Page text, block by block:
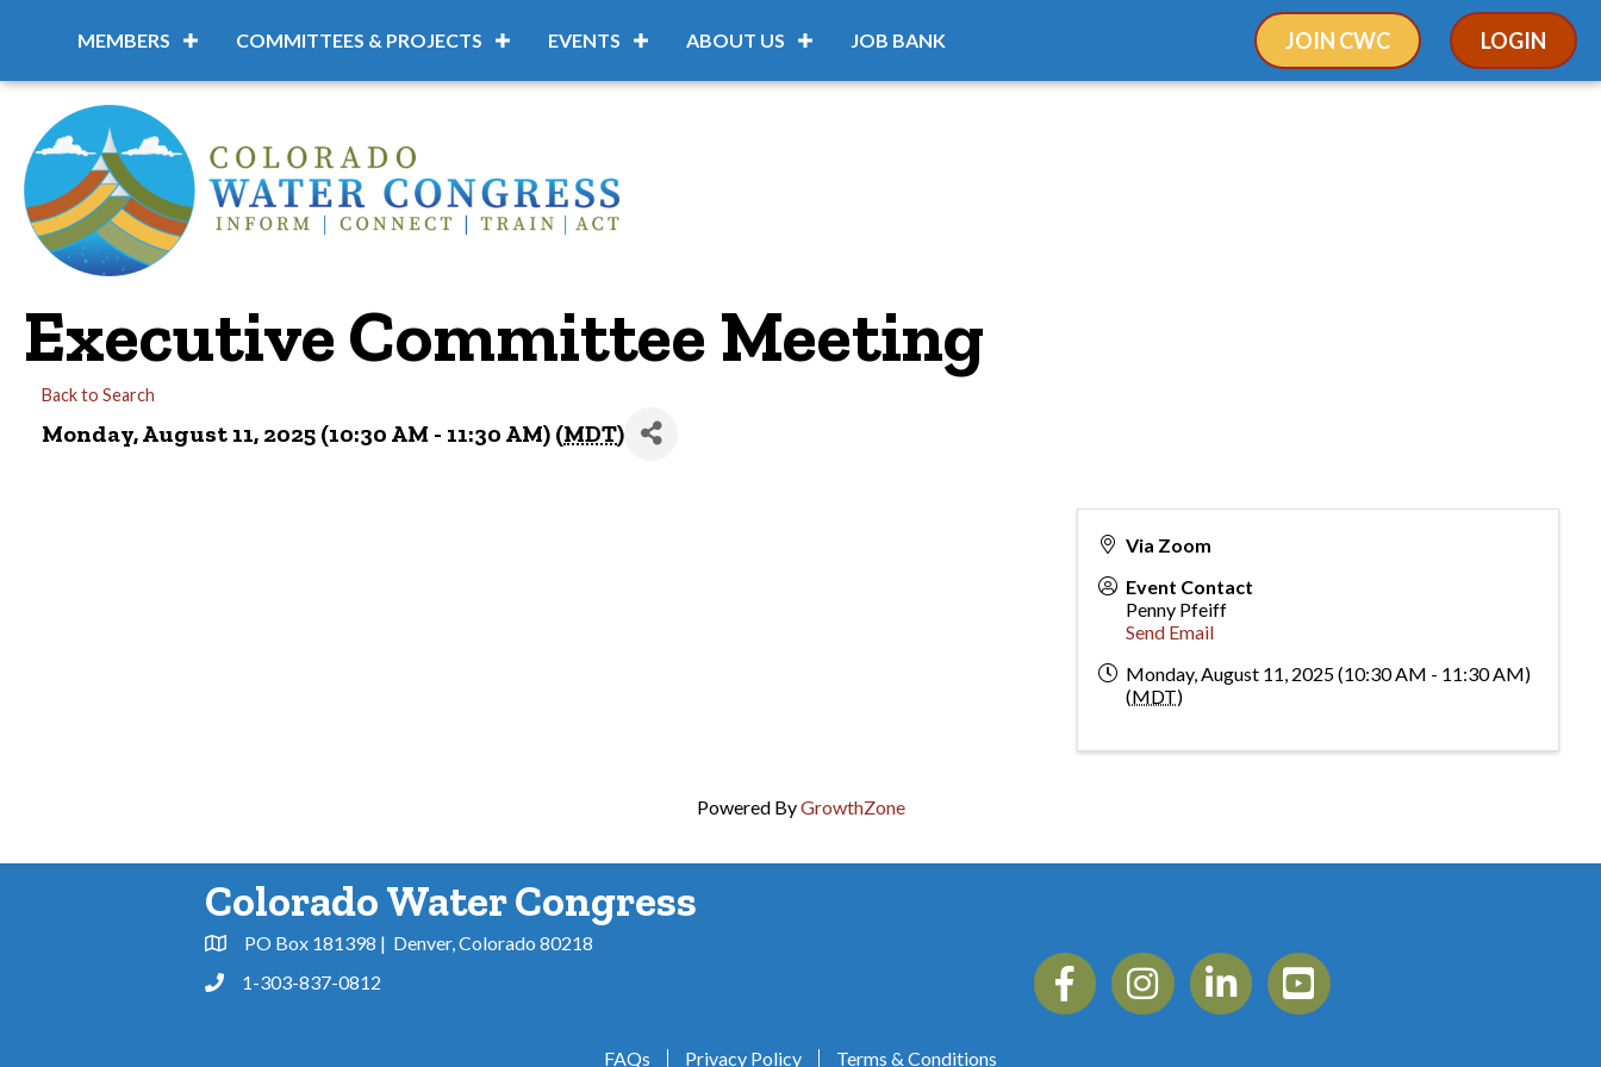
MEMBERS COMMITTEES & PROJECTS EVENTS ABOUT US JOB BANK JOIN CWC LOGIN
Executive Committee Meeting
Back to Search
Monday, August 11, 2025 (10:30 AM - 11:30 AM) (MDT)
Via Zoom
Event Contact
Penny Pfeiff
Send Email
Monday, August 11, 2025 (10:30 AM - 11:30 AM)
(MDT)
Powered ByGrowthZone
Colorado Water Congress
Address & Map
PO Box 181398 | Denver, Colorado 80218
Phone1-303-837-0812
FacebookInstagramLinkedin YouTube
FAQs Privacy Policy Terms & Conditions